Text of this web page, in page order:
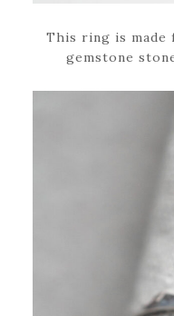
This ring is made
gemstone